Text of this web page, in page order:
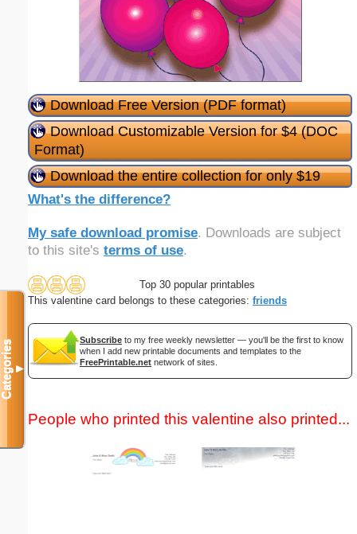
Download Free Version (PDF format)
Download Customizable Version for $4 (DOC
Format)
Download the entire collection for only $19
What's the difference?
My safe download promise. Downloads are subject
to this site's terms of use.
Top 30 popular printables
This valentine card belongs to these categories: friends
Subscribe to my free weekly newsletter — you'll be the first to know
when I add new printable documents and templates to the
FreePrintable.net network of sites.
People who printed this valentine also printed...
Categories▼